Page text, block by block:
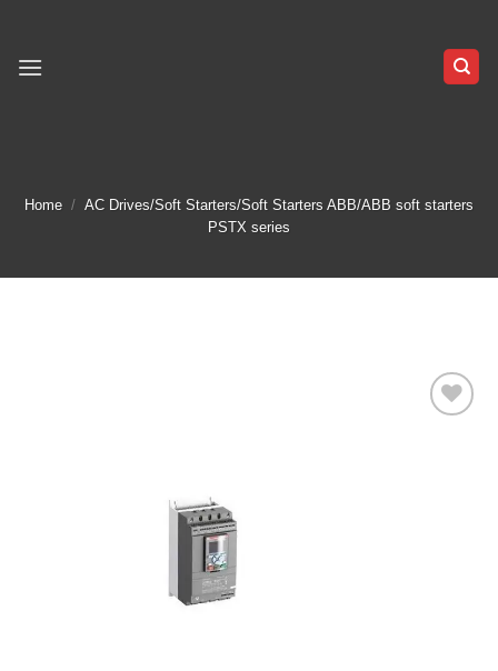
content
Home / AC Drives/Soft Starters/Soft Starters ABB/ABB soft starters
PSTX series